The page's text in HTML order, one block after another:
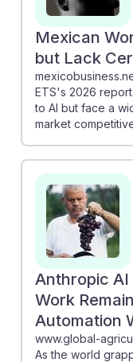
work remains
job
Mexican
but Lack
ETS's 2026
to AI but face a
market
Anthropic AI
Work
Automation
www.global-
As the world